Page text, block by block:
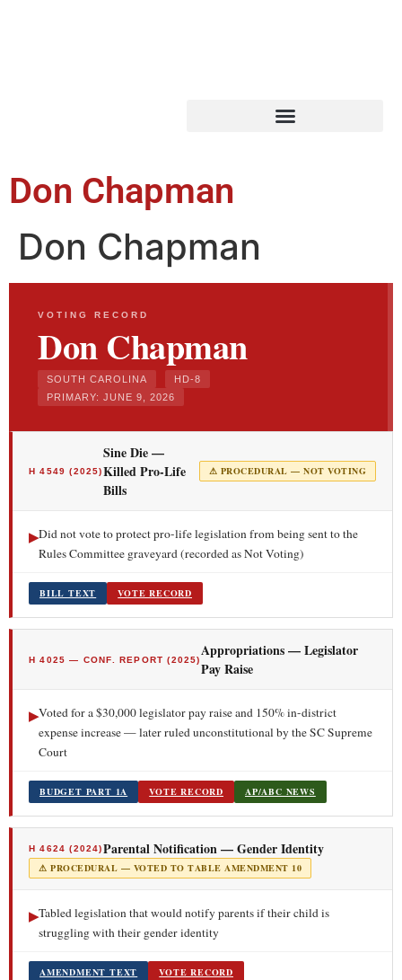
Don Chapman
Don Chapman
VOTING RECORD
Don Chapman
SOUTH CAROLINA
HD-8
PRIMARY: JUNE 9, 2026
H 4549 (2025)
Sine Die —
Killed Pro-Life
Bills
⚠ PROCEDURAL — NOT VOTING
▶Did not vote to protect pro-life legislation from being sent to the
Rules Committee graveyard (recorded as Not Voting)
BILL TEXT VOTE RECORD
H 4025 — CONF. REPORT (2025)Appropriations — Legislator
Pay Raise
▶Voted for a $30,000 legislator pay raise and 150% in-district
expense increase — later ruled unconstitutional by the SC Supreme
Court
BUDGET PART 1A VOTE RECORD AP/ABC NEWS
H 4624 (2024)Parental Notification — Gender Identity
⚠ PROCEDURAL — VOTED TO TABLE AMENDMENT 10
▶Tabled legislation that would notify parents if their child is
struggling with their gender identity
AMENDMENT TEXT VOTE RECORD